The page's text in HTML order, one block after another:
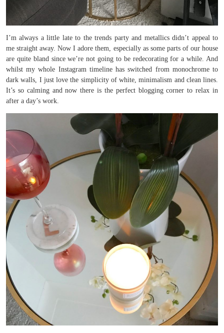
I’m always a little late to the trends party and metallics didn’t appeal to
me straight away. Now I adore them, especially as some parts of our house
are quite bland since we’re not going to be redecorating for a while. And
whilst my whole Instagram timeline has switched from monochrome to
dark walls, I just love the simplicity of white, minimalism and clean lines.
It’s so calming and now there is the perfect blogging corner to relax in
after a day’s work.